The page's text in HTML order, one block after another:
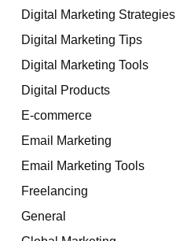
Digital Marketing Strategies
Digital Marketing Tips
Digital Marketing Tools
Digital Products
E-commerce
Email Marketing
Email Marketing Tools
Freelancing
General